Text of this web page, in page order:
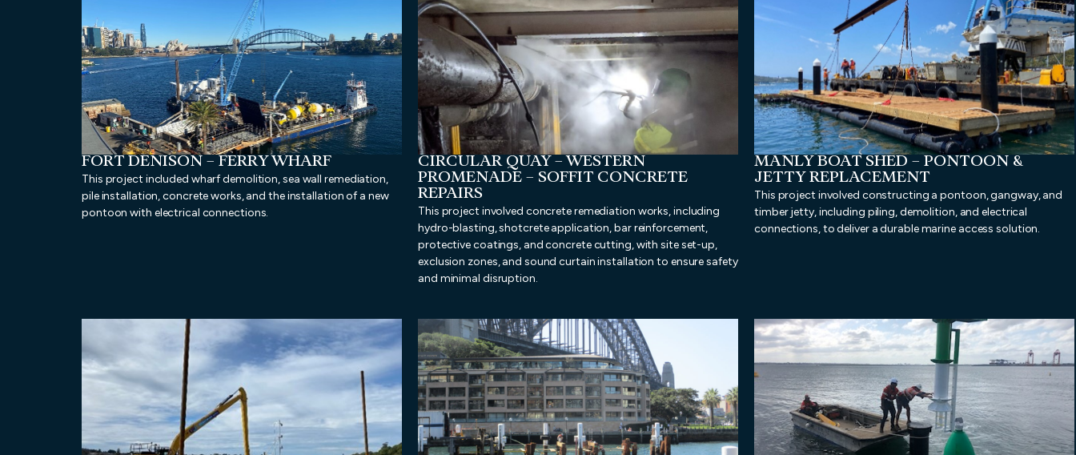
FORT DENISON – FERRY WHARF
This project included wharf demolition, sea wall remediation,
pile installation, concrete works, and the installation of a new
pontoon with electrical connections.
CIRCULAR QUAY – WESTERN
PROMENADE – SOFFIT CONCRETE
REPAIRS
This project involved concrete remediation works, including
hydro-blasting, shotcrete application, bar reinforcement,
protective coatings, and concrete cutting, with site set-up,
exclusion zones, and sound curtain installation to ensure safety
and minimal disruption.
MANLY BOAT SHED – PONTOON &
JETTY REPLACEMENT
This project involved constructing a pontoon, gangway, and
timber jetty, including piling, demolition, and electrical
connections, to deliver a durable marine access solution.